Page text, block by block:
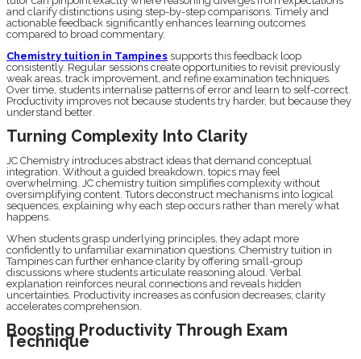
and clarify distinctions using step-by-step comparisons. Timely and
actionable feedback significantly enhances learning outcomes
compared to broad commentary.
Chemistry tuition in Tampines supports this feedback loop
consistently. Regular sessions create opportunities to revisit previously
weak areas, track improvement, and refine examination techniques.
Over time, students internalise patterns of error and learn to self-correct.
Productivity improves not because students try harder, but because they
understand better.
Turning Complexity Into Clarity
JC Chemistry introduces abstract ideas that demand conceptual
integration. Without a guided breakdown, topics may feel
overwhelming. JC chemistry tuition simplifies complexity without
oversimplifying content. Tutors deconstruct mechanisms into logical
sequences, explaining why each step occurs rather than merely what
happens.
When students grasp underlying principles, they adapt more
confidently to unfamiliar examination questions. Chemistry tuition in
Tampines can further enhance clarity by offering small-group
discussions where students articulate reasoning aloud. Verbal
explanation reinforces neural connections and reveals hidden
uncertainties. Productivity increases as confusion decreases; clarity
accelerates comprehension.
Boosting Productivity Through Exam
Technique